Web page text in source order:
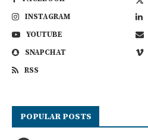
INSTAGRAM
YOUTUBE
SNAPCHAT
RSS
POPULAR POSTS